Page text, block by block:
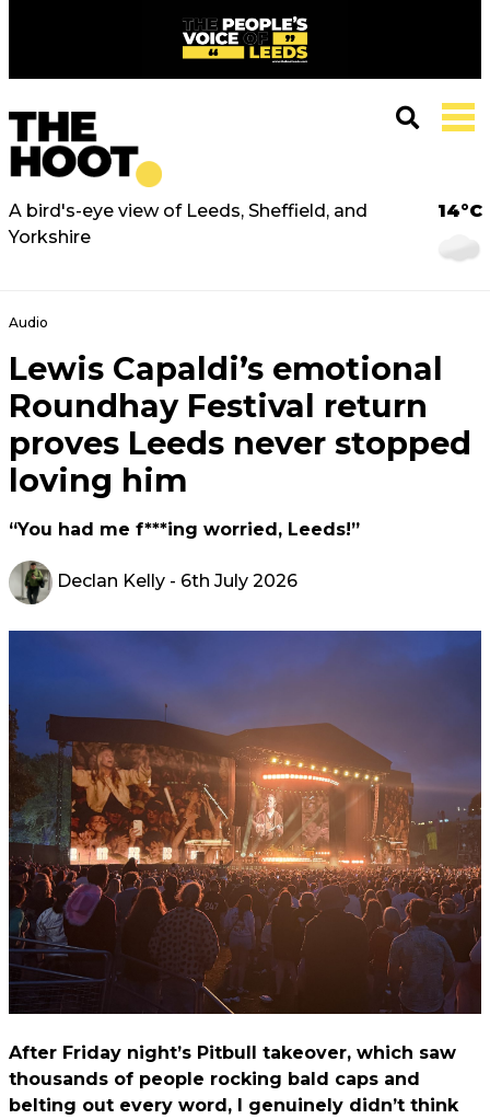
A bird's-eye view of Leeds, Sheffield, and
Yorkshire
14°C
Audio
Lewis Capaldi’s emotional
Roundhay Festival return
proves Leeds never stopped
loving him
“You had me f***ing worried, Leeds!”
Declan Kelly - 6th July 2026
After Friday night’s Pitbull takeover, which saw
thousands of people rocking bald caps and
belting out every word, I genuinely didn’t think